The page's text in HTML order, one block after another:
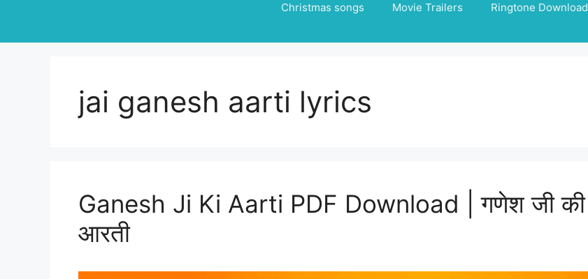
Christmas songs Movie Trailers Ringtone Download
jai ganesh aarti lyrics
Ganesh Ji Ki Aarti PDF Download | गणेश जी की
आरती